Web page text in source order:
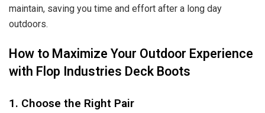
maintain, saving you time and effort after a long day
outdoors.
How to Maximize Your Outdoor Experience
with Flop Industries Deck Boots
1. Choose the Right Pair